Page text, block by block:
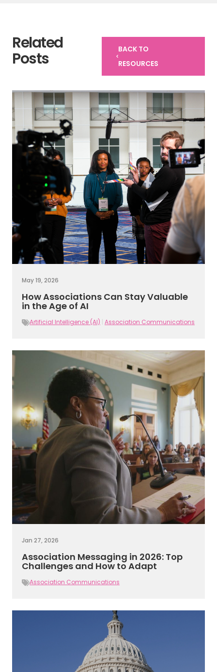
Related
Posts
BACK TO
RESOURCES
May 19, 2026
How Associations Can Stay Valuable
in the Age of AI
Artificial Intelligence (AI) Association Communications
Jan 27, 2026
Association Messaging in 2026: Top
Challenges and How to Adapt
Association Communications